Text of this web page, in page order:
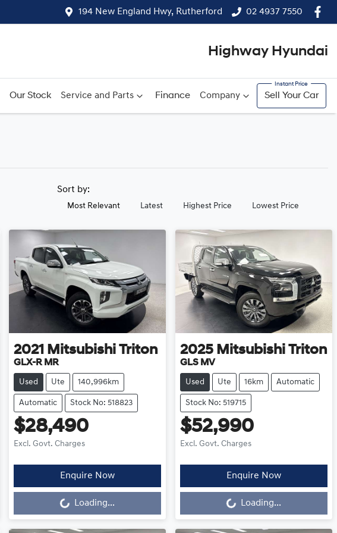
194 New England Hwy, Rutherford 02 4937 7550
Highway Hyundai
Our Stock Service and Parts Finance Company Sell Your Car
Sort by:
Most Relevant Latest Highest Price Lowest Price
2021 Mitsubishi Triton
GLX-R MR
Used Ute 140,996km
Automatic Stock No: 518823
$28,490
Excl. Govt. Charges
Enquire Now
Loading...
Loading...
2025 Mitsubishi Triton
GLS MV
Used Ute 16km Automatic
Stock No: 519715
$52,990
Excl. Govt. Charges
Enquire Now
Loading...
Loading...